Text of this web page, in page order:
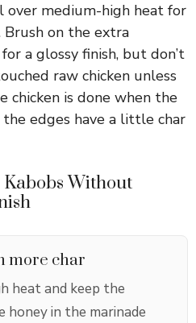
medium-high heat for
on the extra
a glossy finish, but don’t
raw chicken unless
chicken is done when the
edges have a little char
Kabobs Without
more char
heat and keep the
honey in the marinade